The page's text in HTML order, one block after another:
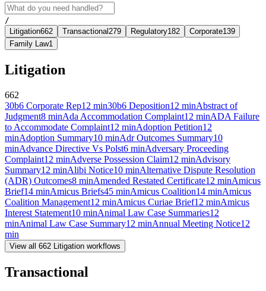
/
Litigation662 Transactional 279 Regulatory182 Corporate139
Family Law1
Litigation
662
30b6 Corporate Rep12 min30b6 Deposition12 minAbstract of
Judgment8 minAda Accommodation Complaint12 minADA Failure
to Accommodate Complaint12 minAdoption Petition12
minAdoption Summary10 minAdr Outcomes Summary10
minAdvance Directive Vs Polst6 minAdversary Proceeding
Complaint12 minAdverse Possession Claim12 minAdvisory
Summary12 minAlibi Notice10 minAlternative Dispute Resolution
(ADR) Outcomes8 minAmended Restated Certificate12 minAmicus
Brief14 minAmicus Briefs45 minAmicus Coalition14 minAmicus
Coalition Management12 minAmicus Curiae Brief12 minAmicus
Interest Statement10 minAnimal Law Case Summaries12
minAnimal Law Case Summary12 minAnnual Meeting Notice12
min
View all 662 Litigation workflows
Transactional